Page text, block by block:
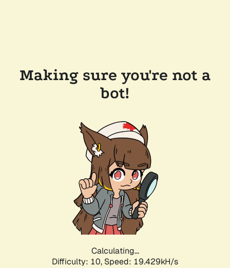
Making sure you're not a
bot!
Calculating...
Difficulty: 10, Speed: 19.429kH/s